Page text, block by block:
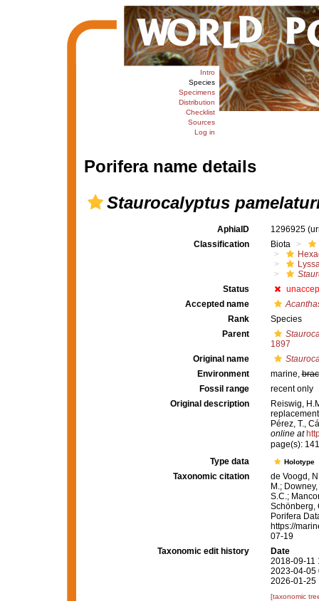
Intro
Species
Specimens
Distribution
Checklist
Sources
Log in
Porifera name details
Staurocalyptus
AphiaID 1296925
Classification
Biota
Status
Accepted name
Rank
Species
Parent
1897
Original name
Environment
marine,
Fossil range
recent only
Original description
Reiswig,
Pérez, T.,
online at
page(s):
Type data
Holotype
Taxonomic citation
de Voogd,
M.;
S.C.;
Schönberg,
Porifera
https://
07-19
Taxonomic edit history
Date
2018-09-11
2023-04-05
2026-01-25
[taxonomic